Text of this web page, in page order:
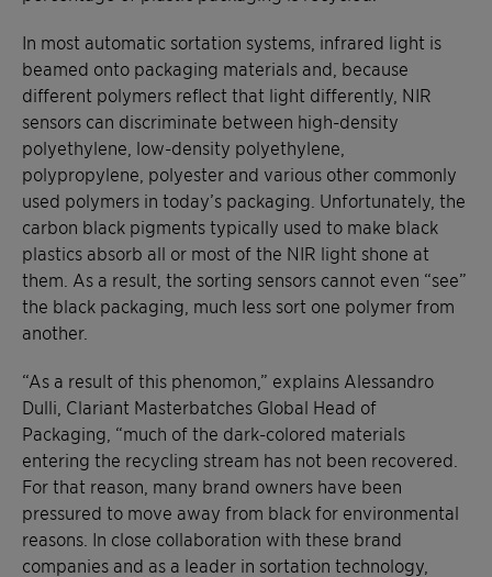
In most automatic sortation systems, infrared light is
beamed onto packaging materials and, because
different polymers reflect that light differently, NIR
sensors can discriminate between high-density
polyethylene, low-density polyethylene,
polypropylene, polyester and various other commonly
used polymers in today’s packaging. Unfortunately, the
carbon black pigments typically used to make black
plastics absorb all or most of the NIR light shone at
them. As a result, the sorting sensors cannot even “see”
the black packaging, much less sort one polymer from
another.
“As a result of this phenomon,” explains Alessandro
Dulli, Clariant Masterbatches Global Head of
Packaging, “much of the dark-colored materials
entering the recycling stream has not been recovered.
For that reason, many brand owners have been
pressured to move away from black for environmental
reasons. In close collaboration with these brand
companies and as a leader in sortation technology,